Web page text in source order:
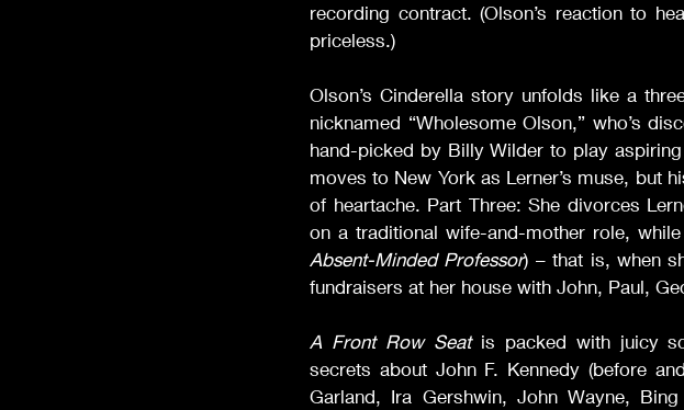
recording contract. (Olson’s reaction to
priceless.)
Olson’s Cinderella story unfolds like a
nicknamed “Wholesome Olson,” who’s
hand-picked by Billy Wilder to play
moves to New York as Lerner’s muse, but
of heartache. Part Three: She divorces
on a traditional wife-and-mother role,
Absent-Minded Professor) – that is, when
fundraisers at her house with John, Paul,
A Front Row Seat is packed with juicy
secrets about John F. Kennedy (before
Garland, Ira Gershwin, John Wayne,